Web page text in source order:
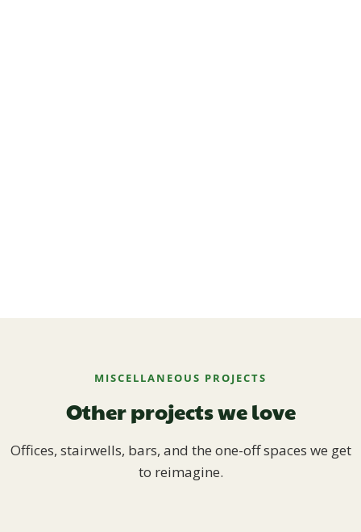
MISCELLANEOUS PROJECTS
Other projects we love
Offices, stairwells, bars, and the one-off spaces we get
to reimagine.